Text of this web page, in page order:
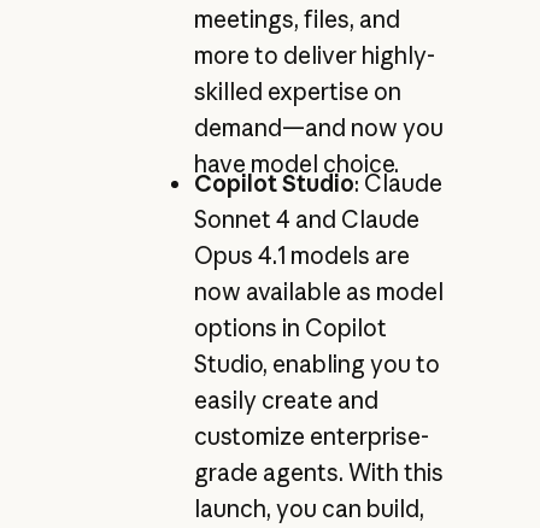
meetings, files, and
more to deliver highly-
skilled expertise on
demand—and now you
have model choice.
Copilot Studio: Claude
Sonnet 4 and Claude
Opus 4.1 models are
now available as model
options in Copilot
Studio, enabling you to
easily create and
customize enterprise-
grade agents. With this
launch, you can build,